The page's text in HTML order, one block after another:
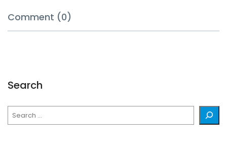
Comment (0)
Search